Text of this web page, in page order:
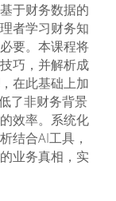
于财务数据的
者学习财务知
要。本课程将
巧，并解析成
在此基础上加
了非财务背景
效率。系统化
结合AI工具，
业务真相，实